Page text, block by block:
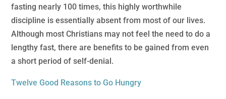
fasting nearly 100 times, this highly worthwhile
discipline is essentially absent from most of our lives.
Although most Christians may not feel the need to do a
lengthy fast, there are benefits to be gained from even
a short period of self-denial.
Twelve Good Reasons to Go Hungry